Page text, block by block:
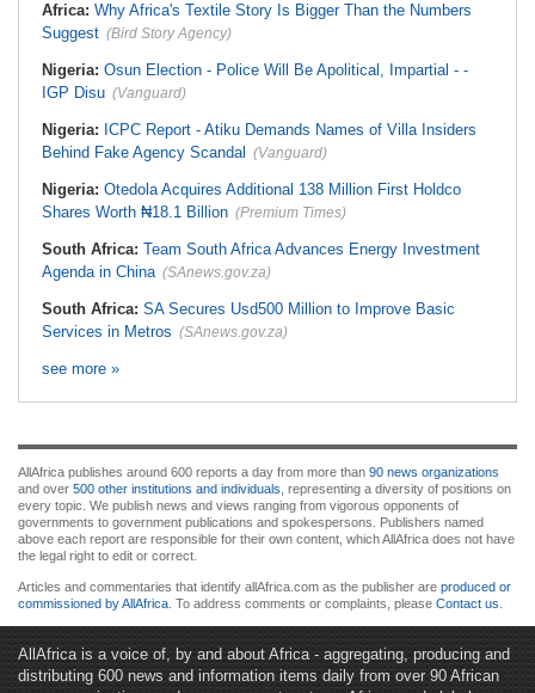
Africa: Why Africa's Textile Story Is Bigger Than the Numbers
Suggest (Bird Story Agency)
Nigeria: Osun Election - Police Will Be Apolitical, Impartial - -
IGP Disu (Vanguard)
Nigeria: ICPC Report - Atiku Demands Names of Villa Insiders
Behind Fake Agency Scandal (Vanguard)
Nigeria: Otedola Acquires Additional 138 Million First Holdco
Shares Worth ₦18.1 Billion (Premium Times)
South Africa: Team South Africa Advances Energy Investment
Agenda in China (SAnews.gov.za)
South Africa: SA Secures Usd500 Million to Improve Basic
Services in Metros (SAnews.gov.za)
see more »
AllAfrica publishes around 600 reports a day from more than 90 news organizations
and over 500 other institutions and individuals , representing a diversity of positions on
every topic. We publish news and views ranging from vigorous opponents of
governments to government publications and spokespersons. Publishers named
above each report are responsible for their own content, which AllAfrica does not have
the legal right to edit or correct.
Articles and commentaries that identify allAfrica.com as the publisher are produced or
commissioned by AllAfrica . To address comments or complaints, please Contact us
AllAfrica is a voice of, by and about Africa - aggregating, producing and
distributing 600 news and information items daily from over 90 African